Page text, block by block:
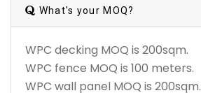
What's your MOQ?
WPC decking MOQ is 200sqm.
WPC fence MOQ is 100 meters.
WPC wall panel MOQ is 200sqm.